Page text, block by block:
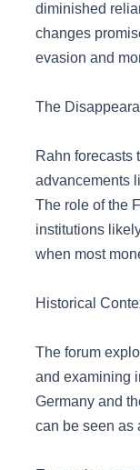
diminished
changes
evasion and
The
Rahn forecasts
advancements
The role of the
institutions
when most
Historical
The forum
and examining
Germany and
can be seen as